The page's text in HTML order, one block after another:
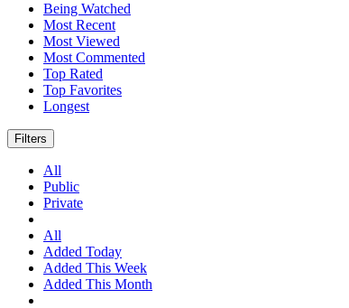
Being Watched
Most Recent
Most Viewed
Most Commented
Top Rated
Top Favorites
Longest
Filters
All
Public
Private
All
Added Today
Added This Week
Added This Month